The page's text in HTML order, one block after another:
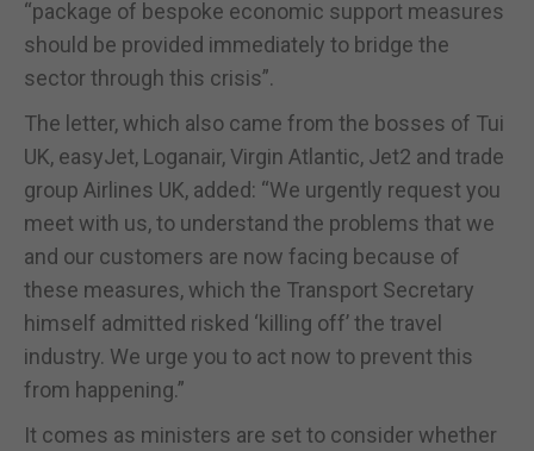
“package of bespoke economic support measures
should be provided immediately to bridge the
sector through this crisis”.
The letter, which also came from the bosses of Tui
UK, easyJet, Loganair, Virgin Atlantic, Jet2 and trade
group Airlines UK, added: “We urgently request you
meet with us, to understand the problems that we
and our customers are now facing because of
these measures, which the Transport Secretary
himself admitted risked ‘killing off’ the travel
industry. We urge you to act now to prevent this
from happening.”
It comes as ministers are set to consider whether